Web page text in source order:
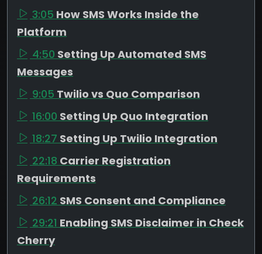
3:05 How SMS Works Inside the
Platform
4:50 Setting Up Automated SMS
Messages
9:05 Twilio vs Quo Comparison
16:00 Setting Up Quo Integration
18:27 Setting Up Twilio Integration
22:18 Carrier Registration
Requirements
26:12 SMS Consent and Compliance
29:21 Enabling SMS Disclaimer in Check
Cherry